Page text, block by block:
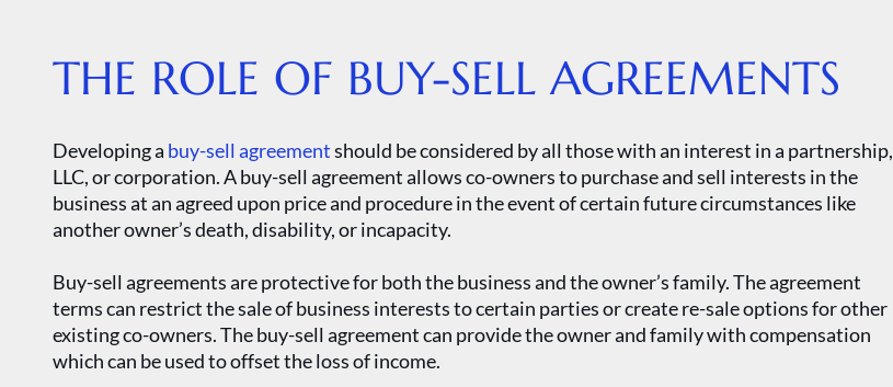
THE ROLE OF BUY-SELL AGREEMENTS
Developing a buy-sell agreementshould be considered by all those with an interest in a partnership,
LLC, or corporation. A buy-sell agreement allows co-owners to purchase and sell interests in the
business at an agreed upon price and procedure in the event of certain future circumstances like
another owner’s death, disability, or incapacity.
Buy-sell agreements are protective for both the business and the owner’s family. The agreement
terms can restrict the sale of business interests to certain parties or create re-sale options for other
existing co-owners. The buy-sell agreement can provide the owner and family with compensation
which can be used to offset the loss of income.